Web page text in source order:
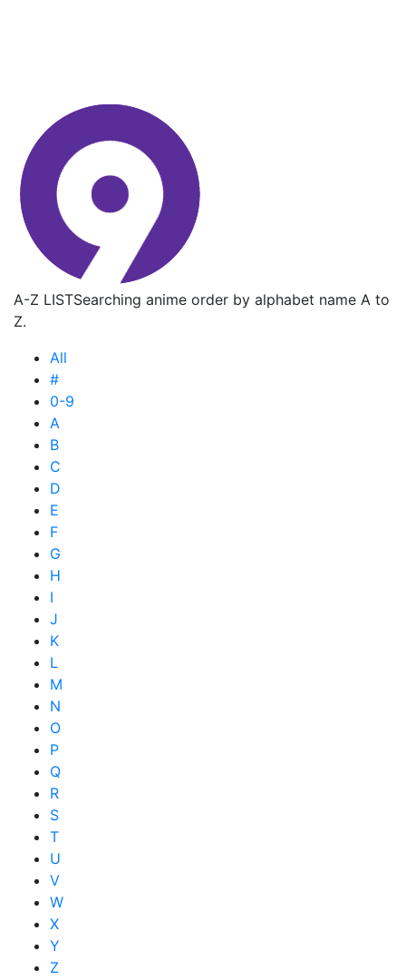
A-Z LISTSearching anime order by alphabet name A to
Z.
All
#
0-9
A
B
C
D
E
F
G
H
I
J
K
L
M
N
O
P
Q
R
S
T
U
V
W
X
Y
Z